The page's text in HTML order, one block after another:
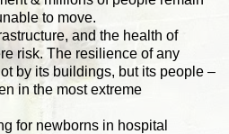
to move.
and the health of
risk. The resilience of any
by its buildings, but its people –
in the most extreme
for newborns in hospital